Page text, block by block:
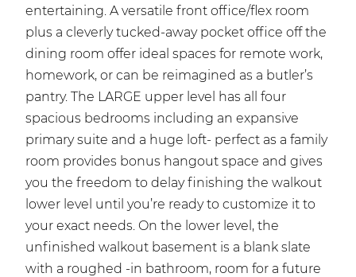
entertaining. A versatile front office/flex room
plus a cleverly tucked-away pocket office off the
dining room offer ideal spaces for remote work,
homework, or can be reimagined as a butler’s
pantry. The LARGE upper level has all four
spacious bedrooms including an expansive
primary suite and a huge loft- perfect as a family
room provides bonus hangout space and gives
you the freedom to delay finishing the walkout
lower level until you’re ready to customize it to
your exact needs. On the lower level, the
unfinished walkout basement is a blank slate
with a roughed -in bathroom, room for a future